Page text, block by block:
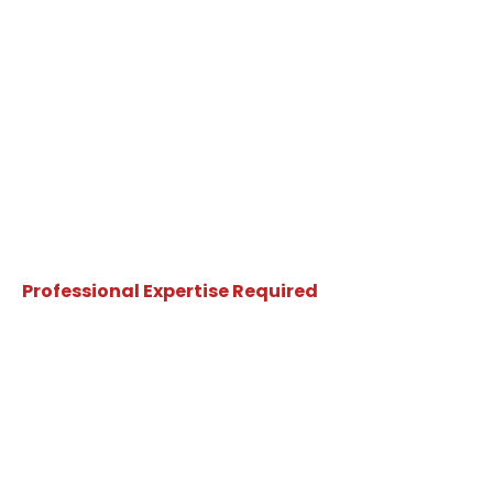
Professional Expertise Required